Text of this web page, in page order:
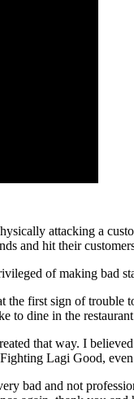
attacking a
and hit their
of making bad
first sign of trouble
to dine in the
that way. I
Lagi Good,
bad and not